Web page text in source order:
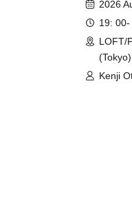
2026
19: 00-
LOFT/
(Tokyo)
Kenji